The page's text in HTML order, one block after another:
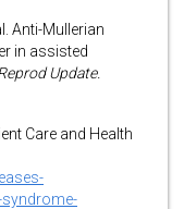
Anti-Mullerian
in assisted
Update.
Care and Health